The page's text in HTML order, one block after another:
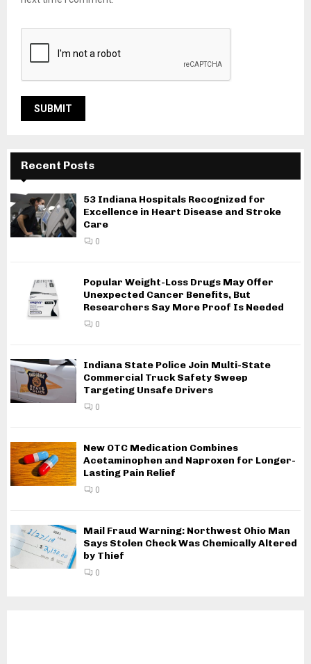
Recent Posts
53 Indiana Hospitals Recognized for
Excellence in Heart Disease and Stroke
Care
0
Popular Weight-Loss Drugs May Offer
Unexpected Cancer Benefits, But
Researchers Say More Proof Is Needed
0
Indiana State Police Join Multi-State
Commercial Truck Safety Sweep
Targeting Unsafe Drivers
0
New OTC Medication Combines
Acetaminophen and Naproxen for Longer-
Lasting Pain Relief
0
Mail Fraud Warning: Northwest Ohio Man
Says Stolen Check Was Chemically Altered
by Thief
0